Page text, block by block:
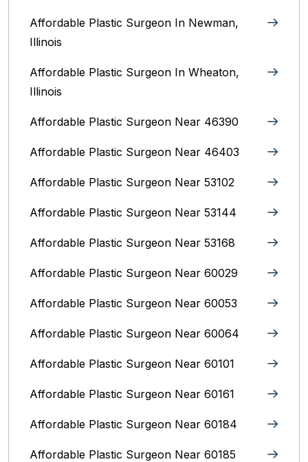
Affordable Plastic Surgeon In Newman,
Illinois
Affordable Plastic Surgeon In Wheaton,
Illinois
Affordable Plastic Surgeon Near 46390
Affordable Plastic Surgeon Near 46403
Affordable Plastic Surgeon Near 53102
Affordable Plastic Surgeon Near 53144
Affordable Plastic Surgeon Near 53168
Affordable Plastic Surgeon Near 60029
Affordable Plastic Surgeon Near 60053
Affordable Plastic Surgeon Near 60064
Affordable Plastic Surgeon Near 60101
Affordable Plastic Surgeon Near 60161
Affordable Plastic Surgeon Near 60184
Affordable Plastic Surgeon Near 60185